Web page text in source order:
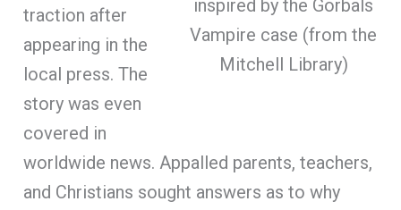
inspired by the Gorbals
Vampire case (from the
Mitchell Library)
traction after
appearing in the
local press. The
story was even
covered in
worldwide news. Appalled parents, teachers,
and Christians sought answers as to why